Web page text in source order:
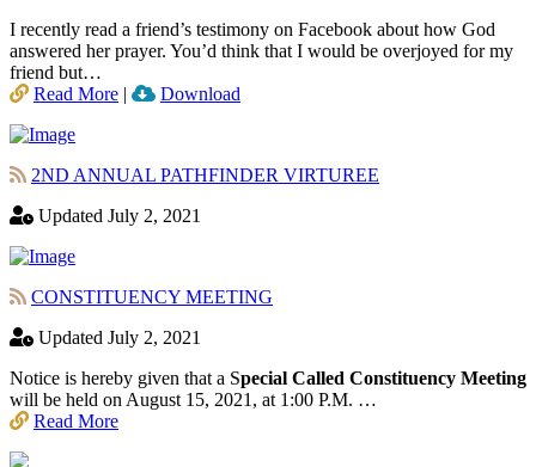
I recently read a friend’s testimony on Facebook about how God
answered her prayer. You’d think that I would be overjoyed for my
friend but…
Read More | Download
2ND ANNUAL PATHFINDER VIRTUREE
Updated July 2, 2021
CONSTITUENCY MEETING
Updated July 2, 2021
Notice is hereby given that a Special Called Constituency Meeting
will be held on August 15, 2021, at 1:00 P.M. …
Read More